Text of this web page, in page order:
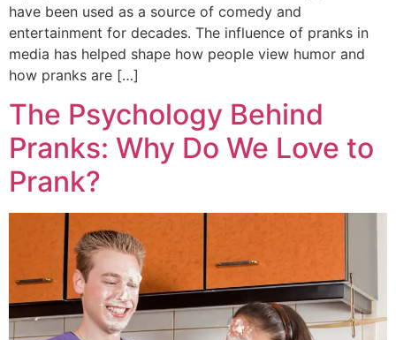
have been used as a source of comedy and
entertainment for decades. The influence of pranks in
media has helped shape how people view humor and
how pranks are […]
The Psychology Behind
Pranks: Why Do We Love to
Prank?